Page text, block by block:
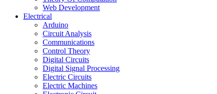
Web Development
Electrical
Arduino
Circuit Analysis
Communications
Control Theory
Digital Circuits
Digital Signal Processing
Electric Circuits
Electric Machines